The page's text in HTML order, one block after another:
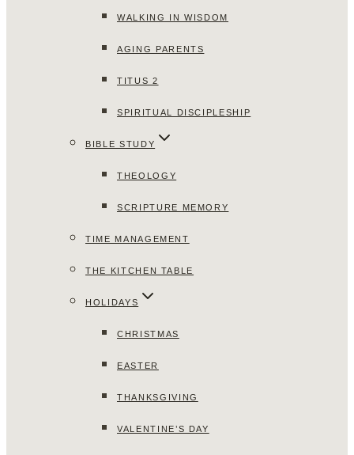
WALKING IN WISDOM
AGING PARENTS
TITUS 2
SPIRITUAL DISCIPLESHIP
BIBLE STUDY
THEOLOGY
SCRIPTURE MEMORY
TIME MANAGEMENT
THE KITCHEN TABLE
HOLIDAYS
CHRISTMAS
EASTER
THANKSGIVING
VALENTINE’S DAY